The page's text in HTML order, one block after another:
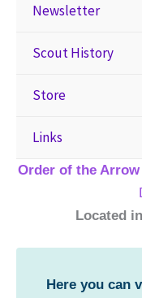
Newsletter
Scout History
Store
Links
Order of the Arrow
Located
Here you can